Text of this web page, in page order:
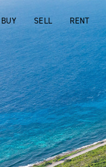
BUY SELL RENT